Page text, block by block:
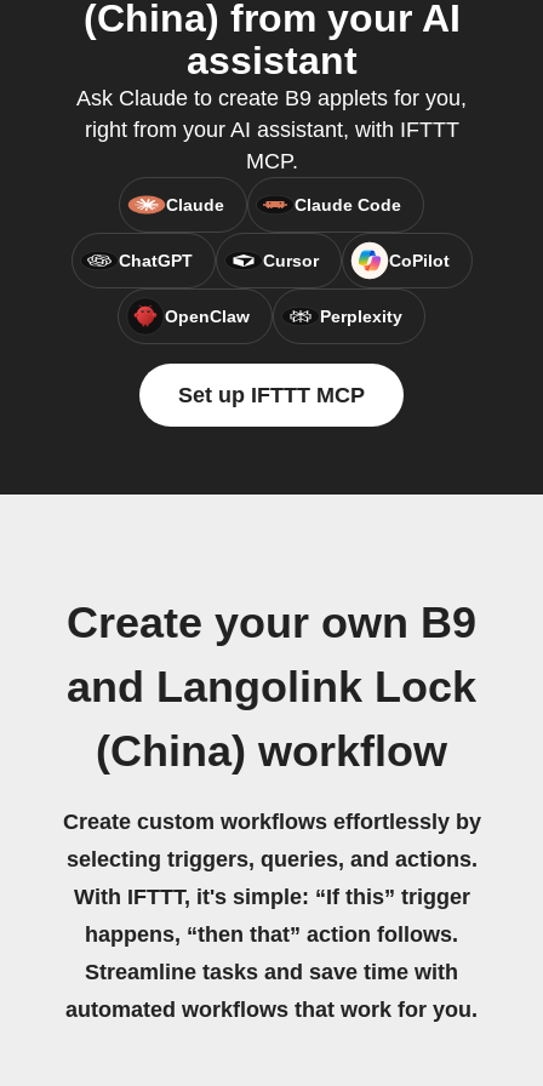
(China) from your AI
assistant
Ask Claude to create B9 applets for you,
right from your AI assistant, with IFTTT
MCP.
Claude Claude Code
ChatGPT Cursor CoPilot
OpenClaw Perplexity
Set up IFTTT MCP
Create your own B9
and Langolink Lock
(China) workflow
Create custom workflows effortlessly by
selecting triggers, queries, and actions.
With IFTTT, it's simple: “If this” trigger
happens, “then that” action follows.
Streamline tasks and save time with
automated workflows that work for you.